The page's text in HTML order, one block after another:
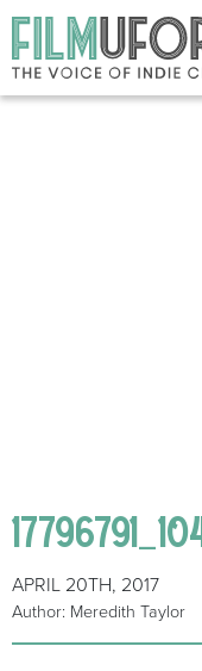
APRIL 20TH, 2017
Author: Meredith Taylor